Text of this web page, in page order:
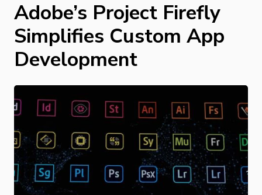
Adobe’s Project Firefly
Simplifies Custom App
Development